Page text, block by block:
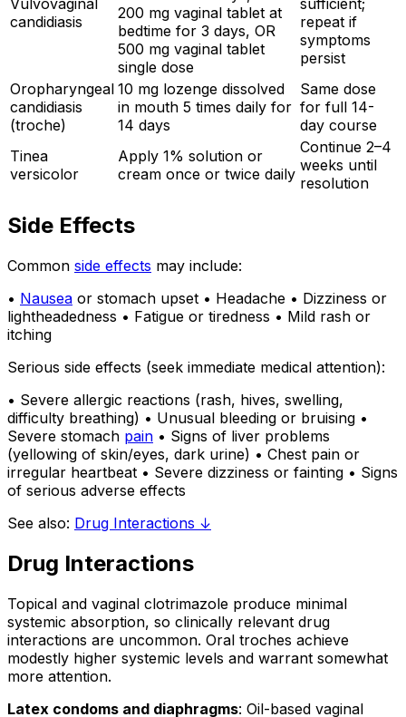
candidiasis
200 mg vaginal tablet at
bedtime for 3 days, OR
500 mg vaginal tablet
single dose
repeat if
symptoms
persist
Oropharyngeal
candidiasis
(troche)
10 mg lozenge dissolved
in mouth 5 times daily for
14 days
Same dose
for full 14-
day course
Tinea
versicolor
Apply 1% solution or
cream once or twice daily
Continue 2–4
weeks until
resolution
Side Effects
Common side effects may include:
• Nausea or stomach upset • Headache • Dizziness or
lightheadedness • Fatigue or tiredness • Mild rash or
itching
Serious side effects (seek immediate medical attention):
• Severe allergic reactions (rash, hives, swelling,
difficulty breathing) • Unusual bleeding or bruising •
Severe stomach pain • Signs of liver problems
(yellowing of skin/eyes, dark urine) • Chest pain or
irregular heartbeat • Severe dizziness or fainting • Signs
of serious adverse effects
See also: Drug Interactions ↓
Drug Interactions
Topical and vaginal clotrimazole produce minimal
systemic absorption, so clinically relevant drug
interactions are uncommon. Oral troches achieve
modestly higher systemic levels and warrant somewhat
more attention.
Latex condoms and diaphragms: Oil-based vaginal